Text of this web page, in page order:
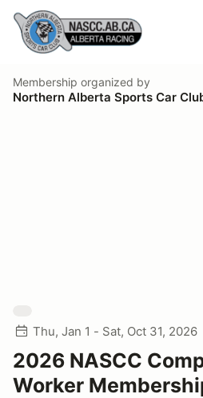
Membership organized by
Northern Alberta Sports Car
Thu, Jan 1 - Sat, Oct 31, 2026
2026 NASCC
Worker